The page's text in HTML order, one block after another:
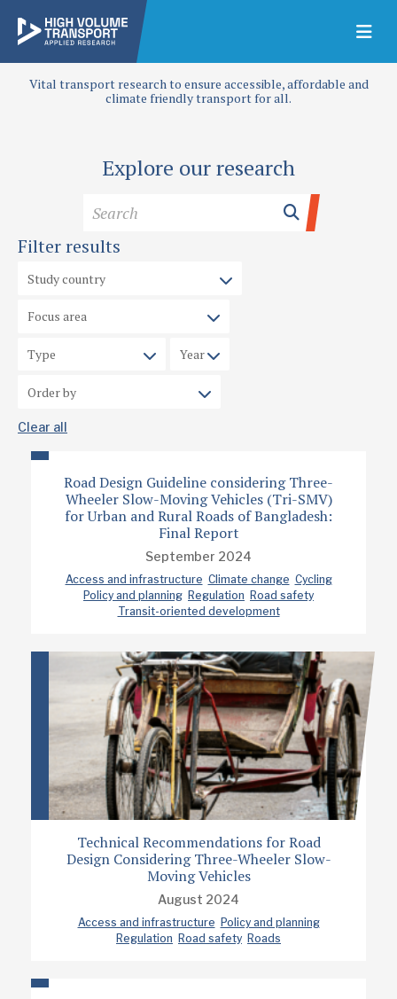
Vital transport research to ensure accessible, affordable and
climate friendly transport for all.
Explore our research
Filter results
Clear all
Road Design Guideline considering Three-
Wheeler Slow-Moving Vehicles (Tri-SMV)
for Urban and Rural Roads of Bangladesh:
Final Report
September 2024
Access and infrastructure Climate change Cycling
Policy and planning Regulation Road safety
Transit-oriented development
Technical Recommendations for Road
Design Considering Three-Wheeler Slow-
Moving Vehicles
August 2024
Access and infrastructure Policy and planning
Regulation Road safety Roads